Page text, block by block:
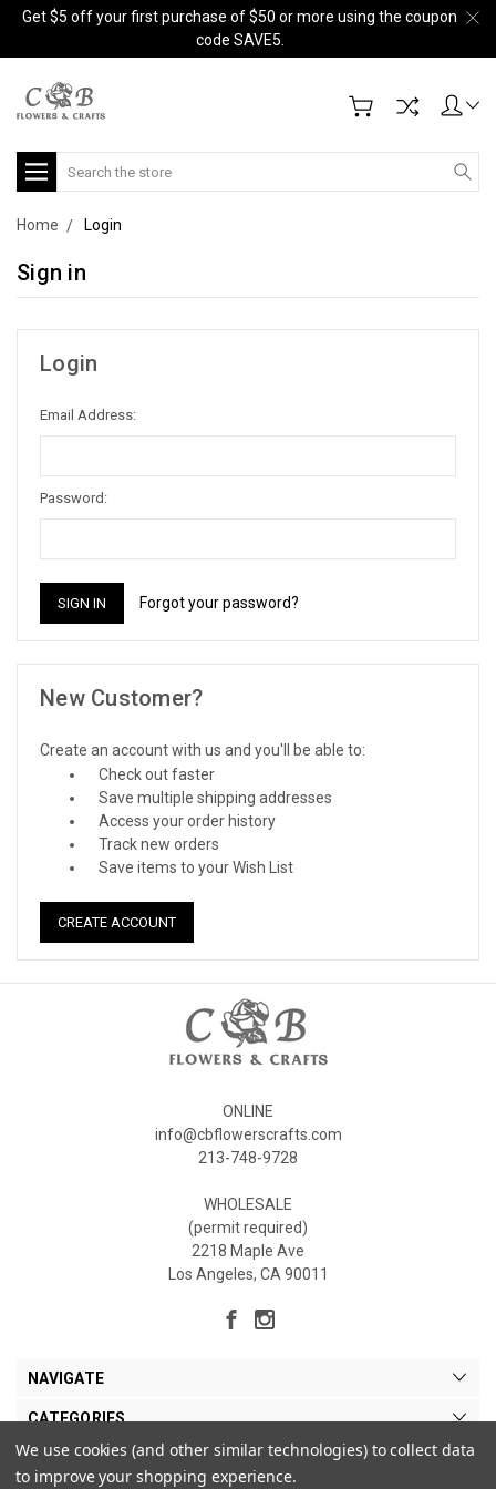
Get $5 off your first purchase of $50 or more using the coupon
code SAVE5.
Search
Home Login
Sign in
Login
Email Address:
Password:
Forgot your password?
New Customer?
Create an account with us and you'll be able to:
Check out faster
Save multiple shipping addresses
Access your order history
Track new orders
Save items to your Wish List
CREATE ACCOUNT
ONLINE
info@cbflowerscrafts.com
213-748-9728
WHOLESALE
(permit required)
2218 Maple Ave
Los Angeles, CA 90011
NAVIGATE
CATEGORIES
MY ACCOUNT
We use cookies (and other similar technologies) to collect data
to improve your shopping experience.